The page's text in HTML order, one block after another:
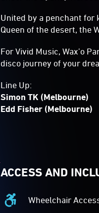
United by a penchant for
Queen of the desert, the
For Vivid Music, Wax’o
disco journey of your
Line Up:
Simon TK (Melbourne)
Edd Fisher (Melbourne)
ACCESS AND
Wheelchair
Wheelchair